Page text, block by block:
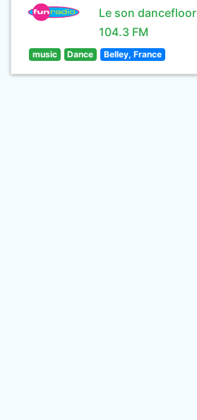
Le son dancefloor
104.3 FM
music Dance Belley, France